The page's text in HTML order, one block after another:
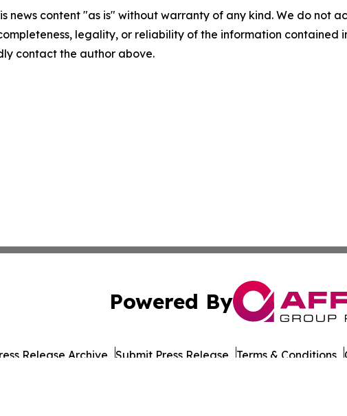
news content "as is" without warranty of any kind. We do not
legality, or reliability of the information
contact the author above.
Powered By
Release Archive Submit Press Release Terms & Conditions